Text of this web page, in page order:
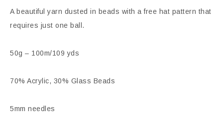
A beautiful yarn dusted in beads with a free hat pattern that
requires just one ball.
50g – 100m/109 yds
70% Acrylic, 30% Glass Beads
5mm needles